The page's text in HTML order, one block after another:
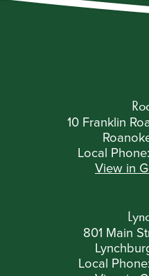
10 Franklin
Local Phone:
View in
801 Main
Local Phone: